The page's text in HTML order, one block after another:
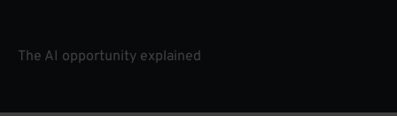
The AI opportunity explained